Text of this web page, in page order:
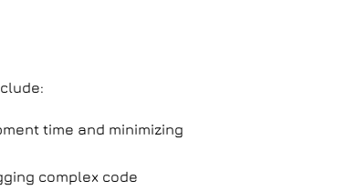
time and minimizing
complex code